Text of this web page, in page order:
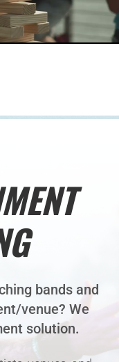
bands and
venue? We
solution.